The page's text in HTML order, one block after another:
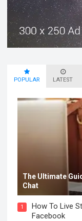
POPULAR LATEST
The Ultimate
Chat
1
How To Live
Facebook